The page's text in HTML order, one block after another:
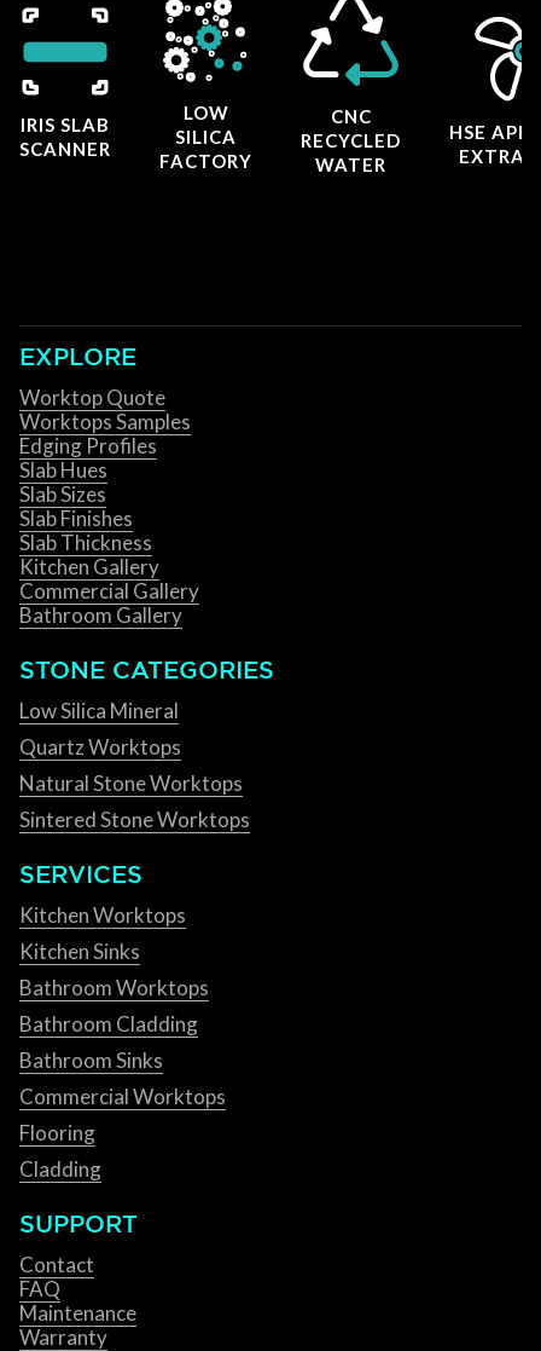
IRIS SLAB
SCANNER
LOW
SILICA
FACTORY
CNC
RECYCLED
WATER
HSE
EXPLORE
Worktop Quote
Worktops Samples
Edging Profiles
Slab Hues
Slab Sizes
Slab Finishes
Slab Thickness
Kitchen Gallery
Commercial Gallery
Bathroom Gallery
STONE CATEGORIES
Low Silica Mineral
Quartz Worktops
Natural Stone Worktops
Sintered Stone Worktops
SERVICES
Kitchen Worktops
Kitchen Sinks
Bathroom Worktops
Bathroom Cladding
Bathroom Sinks
Commercial Worktops
Flooring
Cladding
SUPPORT
Contact
FAQ
Maintenance
Warranty